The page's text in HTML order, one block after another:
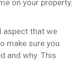
on your property.
aspect that we
make sure you
and why. This